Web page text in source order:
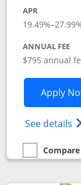
APR
19.49%–27.99
ANNUAL FEE
$795 annual
Apply
See details
empty checkbox
Compare
Compare the